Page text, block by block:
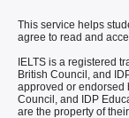
This service helps
agree to read and
IELTS is a registered
British Council, and
approved or endorsed
Council, and IDP
are the property of